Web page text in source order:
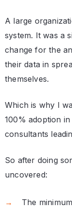
A large
system. It was a
change for the
their data in
themselves.
Which is why I
100% adoption
consultants
So after doing
uncovered:
The